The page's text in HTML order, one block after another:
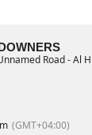
Road - Al
(GMT+04:00)